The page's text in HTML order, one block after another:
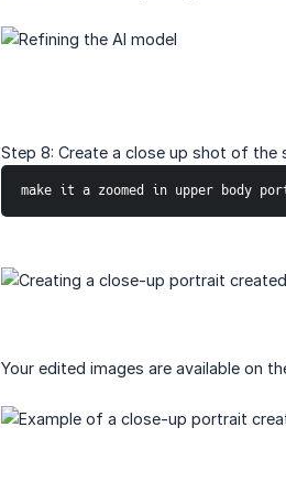
Step 8: Create a close up shot of
make it a zoomed in upper body
Your edited images are available on